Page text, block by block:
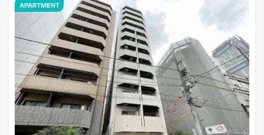
APARTMENT